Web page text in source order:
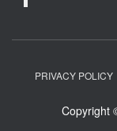
PRIVACY POLICY
Copyright